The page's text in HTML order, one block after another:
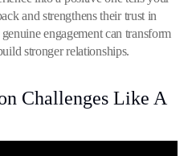
and strengthens their trust in
engagement can transform
stronger relationships.
Challenges Like A